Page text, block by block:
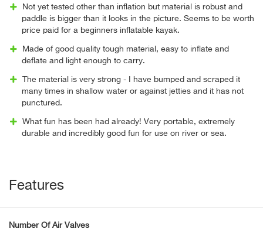
Not yet tested other than inflation but material is robust and
paddle is bigger than it looks in the picture. Seems to be worth
price paid for a beginners inflatable kayak.
Made of good quality tough material, easy to inflate and
deflate and light enough to carry.
The material is very strong - I have bumped and scraped it
many times in shallow water or against jetties and it has not
punctured.
What fun has been had already! Very portable, extremely
durable and incredibly good fun for use on river or sea.
Features
Number Of Air Valves